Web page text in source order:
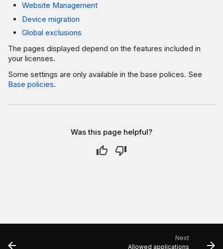
Website Management
Device migration
Global exclusions
The pages displayed depend on the features included in
your licenses.
Some settings are only available in the base polices. See
Base policies.
Was this page helpful?
Next
Allowed applications